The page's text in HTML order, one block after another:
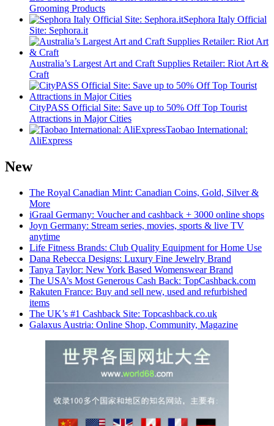
Grooming Products
Sephora Italy Official
Site: Sephora.it
Australia’s Largest Art and Craft Supplies Retailer: Riot Art &
Craft
CityPASS Official Site: Save up to 50% Off Top Tourist
Attractions in Major Cities
Taobao International:
AliExpress
New
The Royal Canadian Mint: Canadian Coins, Gold, Silver &
More
iGraal Germany: Voucher and cashback + 3000 online shops
Joyn Germany: Stream series, movies, sports & live TV
anytime
Life Fitness Brands: Club Quality Equipment for Home Use
Dana Rebecca Designs: Luxury Fine Jewelry Brand
Tanya Taylor: New York Based Womenswear Brand
The USA’s Most Generous Cash Back: TopCashback.com
Rakuten France: Buy and sell new, used and refurbished
items
The UK’s #1 Cashback Site: Topcashback.co.uk
Galaxus Austria: Online Shop, Community, Magazine